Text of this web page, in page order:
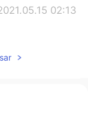
02:13